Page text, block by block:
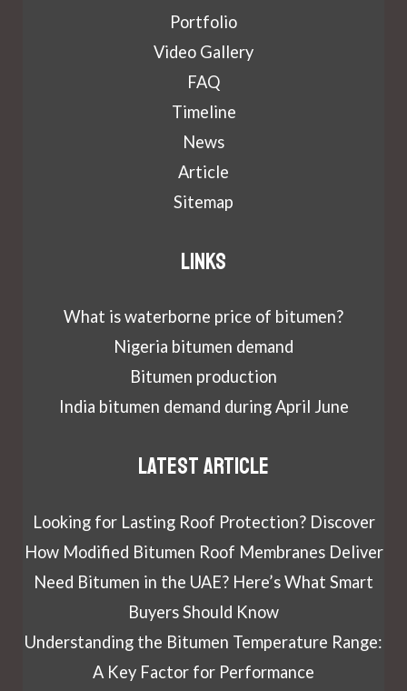
Portfolio
Video Gallery
FAQ
Timeline
News
Article
Sitemap
Links
What is waterborne price of bitumen?
Nigeria bitumen demand
Bitumen production
India bitumen demand during April June
Latest article
Looking for Lasting Roof Protection? Discover
How Modified Bitumen Roof Membranes Deliver
Need Bitumen in the UAE? Here’s What Smart
Buyers Should Know
Understanding the Bitumen Temperature Range:
A Key Factor for Performance